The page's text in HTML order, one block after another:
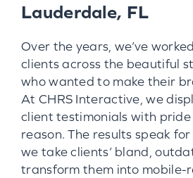
Lauderdale, FL
Over the years, we’ve
clients across the beautiful
who wanted to make their
At CHRS Interactive, we
client testimonials with
reason. The results speak
we take clients’ bland,
transform them into mobile-